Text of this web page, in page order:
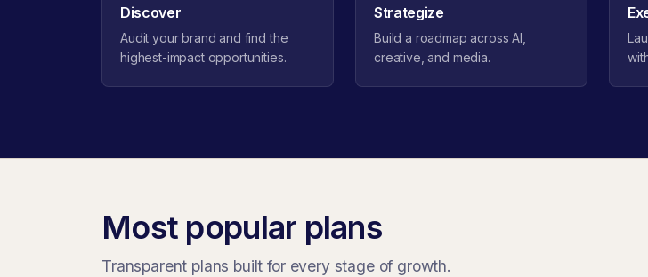
Discover
Audit your brand and find the
highest-impact opportunities.
Strategize
Build a roadmap across AI,
creative, and media.
Most popular plans
Transparent plans built for every stage of growth.